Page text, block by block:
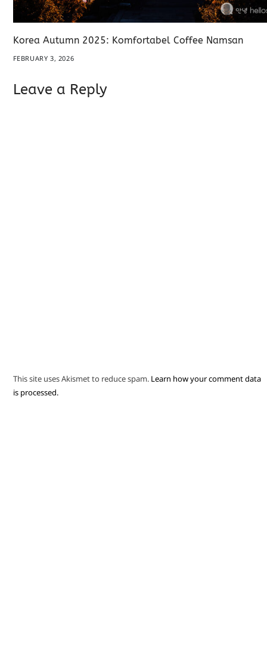
Korea Autumn 2025: Komfortabel Coffee Namsan
FEBRUARY 3, 2026
Leave a Reply
This site uses Akismet to reduce spam. Learn how your comment data
is processed.